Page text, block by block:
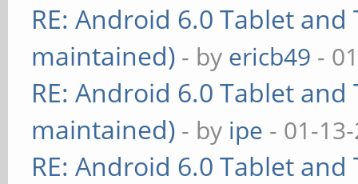
RE: Android 6.0 Tablet
maintained) - by ericb49 -
RE: Android 6.0 Tablet
maintained) - by ipe - 01-
RE: Android 6.0 Tablet